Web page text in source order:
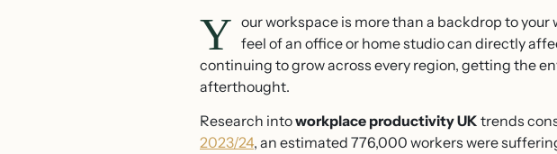
Y our workspace is more than a backdrop to
feel of an office or home studio can directly
continuing to grow across every region, getting the
afterthought.
Research intoworkplace productivity UK trends
2023/24, an estimated 776,000 workers were